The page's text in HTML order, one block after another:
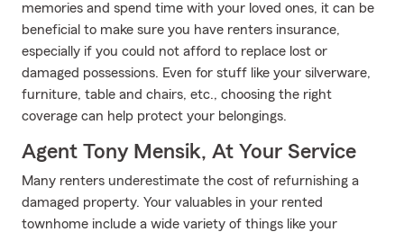
memories and spend time with your loved ones, it can be
beneficial to make sure you have renters insurance,
especially if you could not afford to replace lost or
damaged possessions. Even for stuff like your silverware,
furniture, table and chairs, etc., choosing the right
coverage can help protect your belongings.
Agent Tony Mensik, At Your Service
Many renters underestimate the cost of refurnishing a
damaged property. Your valuables in your rented
townhome include a wide variety of things like your